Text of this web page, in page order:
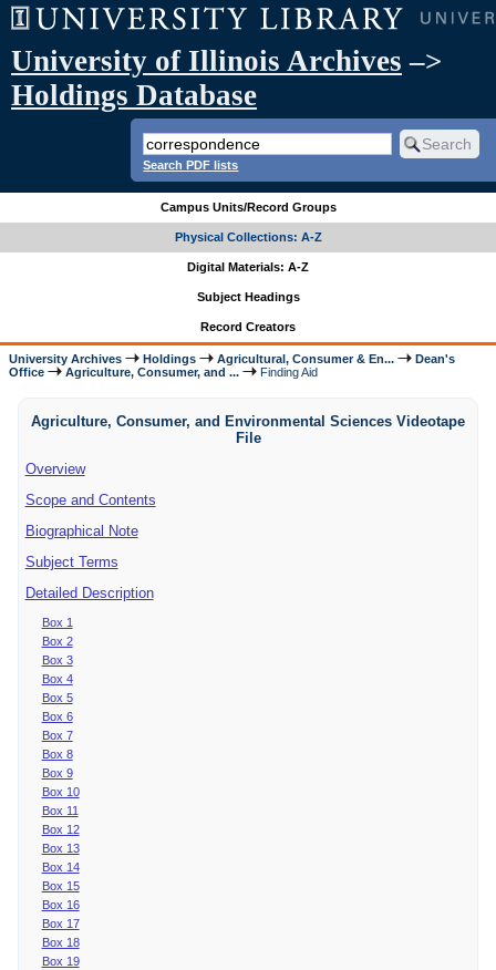
University of Illinois Archives –>
Holdings Database
Search PDF lists
Campus Units/Record Groups
Physical Collections: A-Z
Digital Materials: A-Z
Subject Headings
Record Creators
University Archives Holdings Agricultural, Consumer & En...
Dean's
Office
Agriculture, Consumer, and ... Finding Aid
Agriculture, Consumer, and Environmental Sciences Videotape
File
Overview
Scope and Contents
Biographical Note
Subject Terms
Detailed Description
Box 1
Box 2
Box 3
Box 4
Box 5
Box 6
Box 7
Box 8
Box 9
Box 10
Box 11
Box 12
Box 13
Box 14
Box 15
Box 16
Box 17
Box 18
Box 19